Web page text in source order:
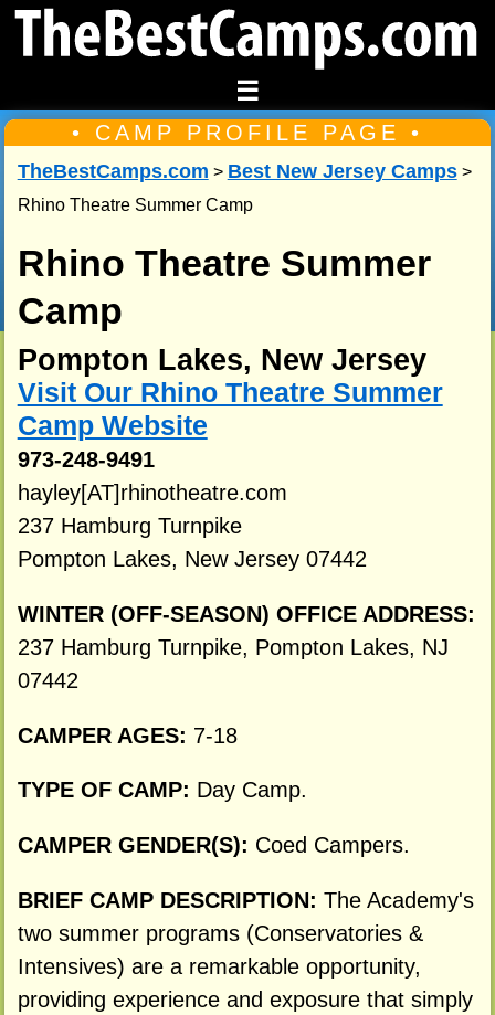
☰
• CAMP PROFILE PAGE •
TheBestCamps.com > Best New Jersey Camps>
Rhino Theatre Summer Camp
Rhino Theatre Summer
Camp
Pompton Lakes, New Jersey
Visit Our Rhino Theatre Summer
Camp Website
973-248-9491
hayley[AT]rhinotheatre.com
237 Hamburg Turnpike
Pompton Lakes, New Jersey 07442
WINTER (OFF-SEASON) OFFICE ADDRESS:
237 Hamburg Turnpike, Pompton Lakes, NJ
07442
CAMPER AGES: 7-18
TYPE OF CAMP: Day Camp.
CAMPER GENDER(S): Coed Campers.
BRIEF CAMP DESCRIPTION: The Academy's
two summer programs (Conservatories &
Intensives) are a remarkable opportunity,
providing experience and exposure that simply